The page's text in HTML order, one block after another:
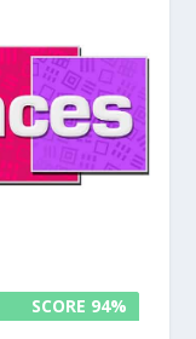
SCORE 94%
SCORE 94%